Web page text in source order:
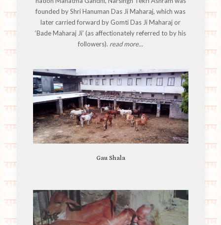
founded by Shri Hanuman Das Ji Maharaj, which was
later carried forward by Gomti Das Ji Maharaj or
‘Bade Maharaj Ji’ (as affectionately referred to by his
followers). read more...
Gau Shala